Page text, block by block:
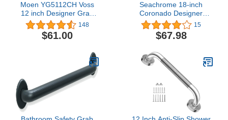
Moen YG5112CH Voss
12 inch Designer Grab
bar, Chrome, 148
$61.00
Seachrome 18-inch
Coronado Designer
Straight Bathroom
Shower Grab Bar, Satin
Stainless Steel, Brushed
15
$67.98